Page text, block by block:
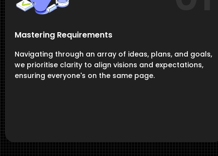
Mastering Requirements
Navigating through an array of ideas, plans, and goals,
we prioritise clarity to align visions and expectations,
ensuring everyone's on the same page.